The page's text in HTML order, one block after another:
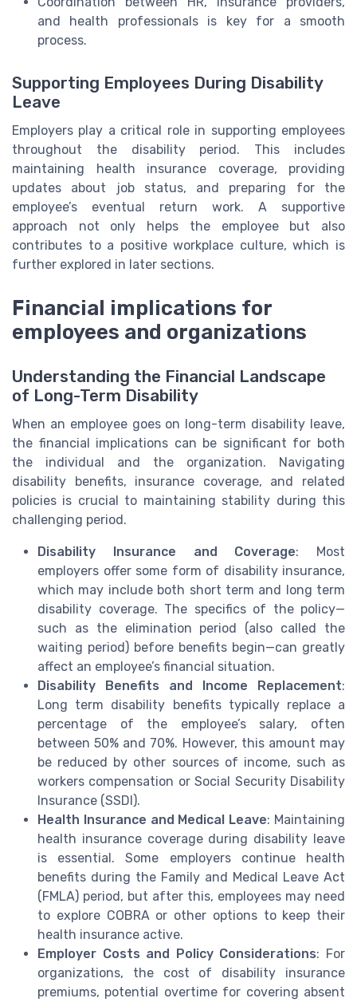
and health professionals is key for a smooth
process.
Supporting Employees During Disability
Leave
Employers play a critical role in supporting employees
throughout the disability period. This includes
maintaining health insurance coverage, providing
updates about job status, and preparing for the
employee’s eventual return work. A supportive
approach not only helps the employee but also
contributes to a positive workplace culture, which is
further explored in later sections.
Financial implications for
employees and organizations
Understanding the Financial Landscape
of Long-Term Disability
When an employee goes on long-term disability leave,
the financial implications can be significant for both
the individual and the organization. Navigating
disability benefits, insurance coverage, and related
policies is crucial to maintaining stability during this
challenging period.
Disability Insurance and Coverage: Most
employers offer some form of disability insurance,
which may include both short term and long term
disability coverage. The specifics of the policy—
such as the elimination period (also called the
waiting period) before benefits begin—can greatly
affect an employee’s financial situation.
Disability Benefits and Income Replacement:
Long term disability benefits typically replace a
percentage of the employee’s salary, often
between 50% and 70%. However, this amount may
be reduced by other sources of income, such as
workers compensation or Social Security Disability
Insurance (SSDI).
Health Insurance and Medical Leave: Maintaining
health insurance coverage during disability leave
is essential. Some employers continue health
benefits during the Family and Medical Leave Act
(FMLA) period, but after this, employees may need
to explore COBRA or other options to keep their
health insurance active.
Employer Costs and Policy Considerations: For
organizations, the cost of disability insurance
premiums, potential overtime for covering absent